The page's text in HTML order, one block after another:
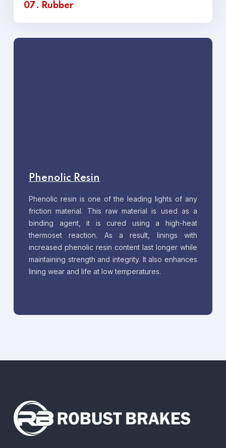
07. Rubber
Phenolic Resin
Phenolic resin is one of the leading lights of any
friction material. This raw material is used as a
binding agent, it is cured using a high-heat
thermoset reaction. As a result, linings with
increased phenolic resin content last longer while
maintaining strength and integrity. It also enhances
lining wear and life at low temperatures.